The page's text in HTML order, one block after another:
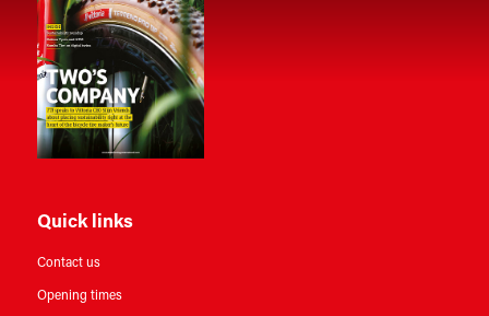
Quick links
Contact us
Opening times